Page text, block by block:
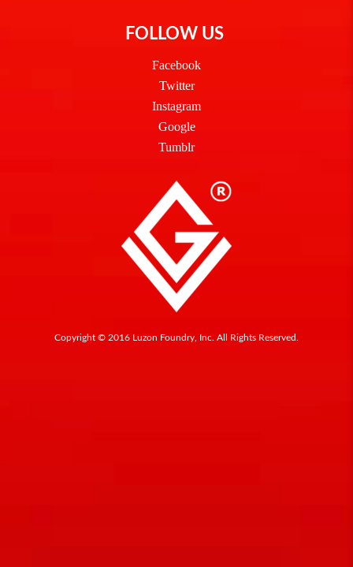
FOLLOW US
Facebook
Twitter
Instagram
Google
Tumblr
Copyright © 2016 Luzon Foundry, Inc. All Rights Reserved.